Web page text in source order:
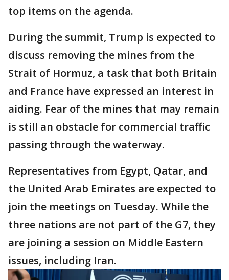
top items on the agenda.
During the summit, Trump is expected to
discuss removing the mines from the
Strait of Hormuz, a task that both Britain
and France have expressed an interest in
aiding. Fear of the mines that may remain
is still an obstacle for commercial traffic
passing through the waterway.
Representatives from Egypt, Qatar, and
the United Arab Emirates are expected to
join the meetings on Tuesday. While the
three nations are not part of the G7, they
are joining a session on Middle Eastern
issues, including Iran.